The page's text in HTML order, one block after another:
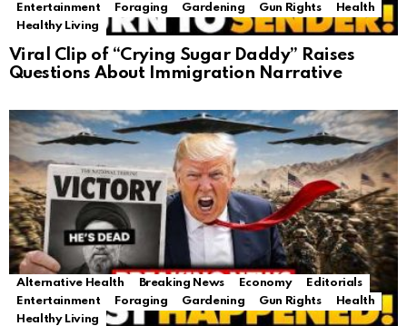
Entertainment
Foraging Gardening Gun Rights
Health
Healthy Living
Viral Clip of “Crying Sugar Daddy” Raises
Questions About Immigration Narrative
Alternative Health Breaking News Economy
Editorials
Entertainment
Foraging Gardening Gun Rights
Health
Healthy Living